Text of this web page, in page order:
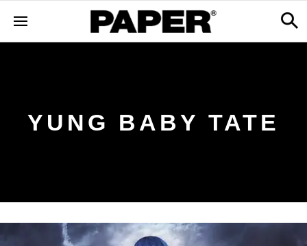
YUNG BABY TATE